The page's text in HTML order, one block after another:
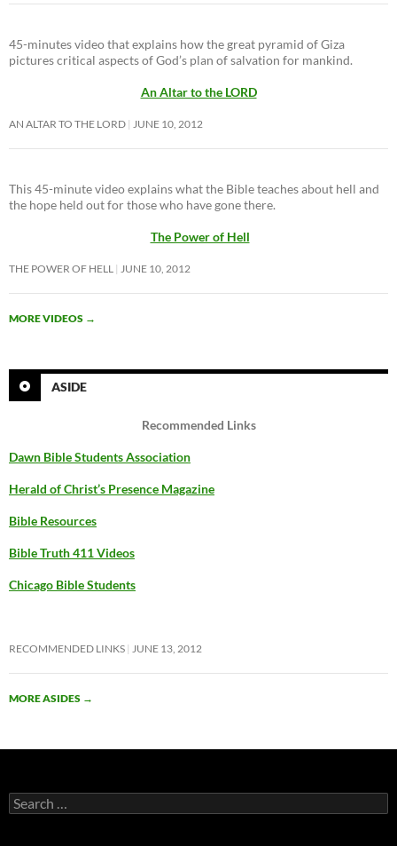
45-minutes video that explains how the great pyramid of Giza
pictures critical aspects of God’s plan of salvation for mankind.
An Altar to the LORD
AN ALTAR TO THE LORD JUNE 10, 2012
This 45-minute video explains what the Bible teaches about hell and
the hope held out for those who have gone there.
The Power of Hell
THE POWER OF HELL JUNE 10, 2012
MORE VIDEOS →
ASIDE
Recommended Links
Dawn Bible Students Association
Herald of Christ’s Presence Magazine
Bible Resources
Bible Truth 411 Videos
Chicago Bible Students
RECOMMENDED LINKS JUNE 13, 2012
MORE ASIDES →
Search
for: